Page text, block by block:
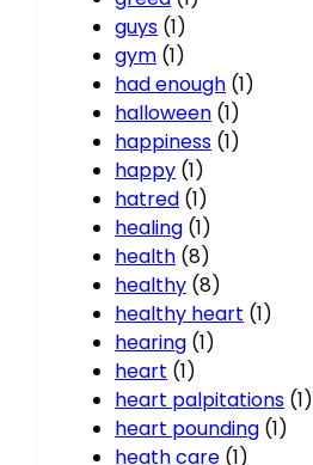
guys (1)
gym (1)
had enough (1)
halloween (1)
happiness (1)
happy (1)
hatred (1)
healing (1)
health (8)
healthy (8)
healthy heart (1)
hearing (1)
heart (1)
heart palpitations (1)
heart pounding (1)
heath care (1)